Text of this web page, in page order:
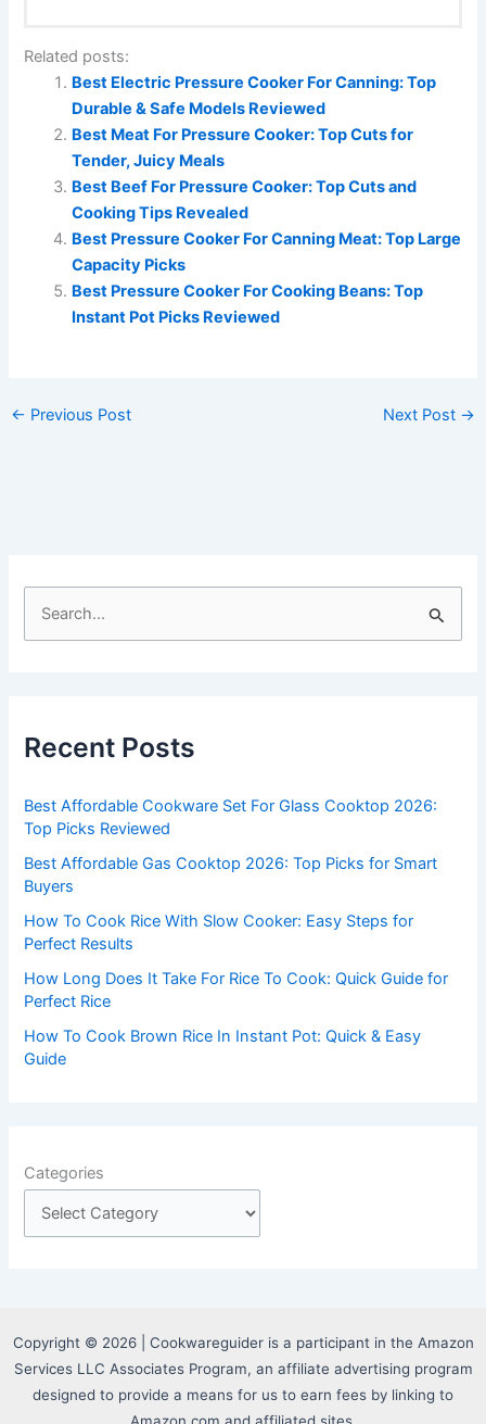
Related posts:
Best Electric Pressure Cooker For Canning: Top
Durable & Safe Models Reviewed
Best Meat For Pressure Cooker: Top Cuts for
Tender, Juicy Meals
Best Beef For Pressure Cooker: Top Cuts and
Cooking Tips Revealed
Best Pressure Cooker For Canning Meat: Top Large
Capacity Picks
Best Pressure Cooker For Cooking Beans: Top
Instant Pot Picks Reviewed
← Previous Post Next Post →
h
o
r
:
Recent Posts
Best Affordable Cookware Set For Glass Cooktop 2026:
Top Picks Reviewed
Best Affordable Gas Cooktop 2026: Top Picks for Smart
Buyers
How To Cook Rice With Slow Cooker: Easy Steps for
Perfect Results
How Long Does It Take For Rice To Cook: Quick Guide for
Perfect Rice
How To Cook Brown Rice In Instant Pot: Quick & Easy
Guide
Categories
Copyright © 2026 | Cookwareguider is a participant in the Amazon
Services LLC Associates Program, an affiliate advertising program
designed to provide a means for us to earn fees by linking to